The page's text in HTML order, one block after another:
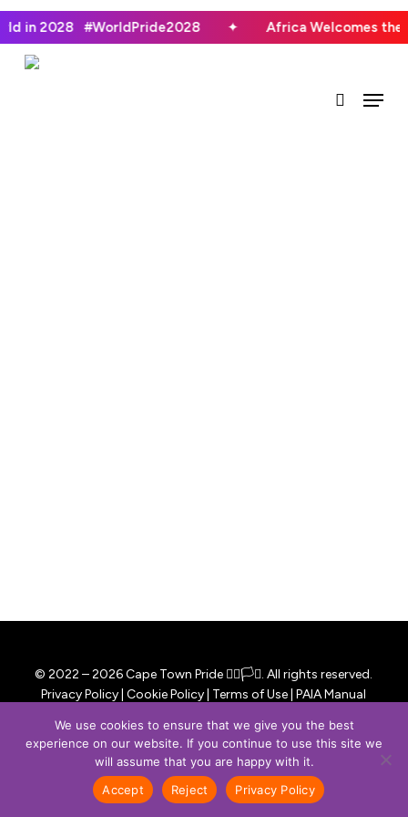
Skip
to
main
in 2028 #WorldPride2028 ✦ Africa Welcomes
Menu
© 2022 –2026 Cape Town Pride 🏳️‍🌈🏳️‍⚧️. All rights reserved.
Privacy Policy |Cookie Policy Terms of Use |PAIA Manual
facebookinstagramemail
We use cookies to ensure that we give you the best
experience on our website. If you continue to use this site we
will assume that you are happy with it.
Accept
Reject Privacy Policy